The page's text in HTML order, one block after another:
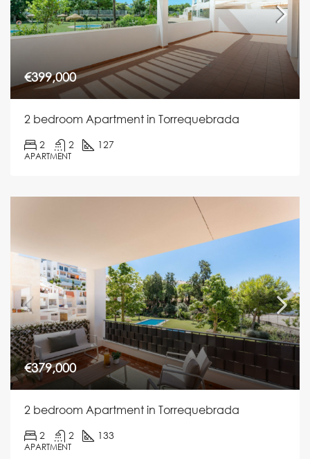
€399,000
2 bedroom Apartment in Torrequebrada
2 2 127
APARTMENT
€379,000
2 bedroom Apartment in Torrequebrada
2 2 133
APARTMENT